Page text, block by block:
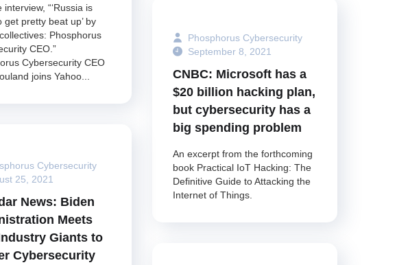
interview, “‘Russia is
get pretty beat up’ by
Phosphorus
CEO.”
Cybersecurity CEO
joins Yahoo...
Phosphorus Cybersecurity
September 8, 2021
CNBC: Microsoft has a
$20 billion hacking plan,
but cybersecurity has a
big spending problem
An excerpt from the forthcoming
book Practical IoT Hacking: The
Definitive Guide to Attacking the
Internet of Things.
Cybersecurity
25, 2021
News: Biden
Meets
Giants to
Cybersecurity